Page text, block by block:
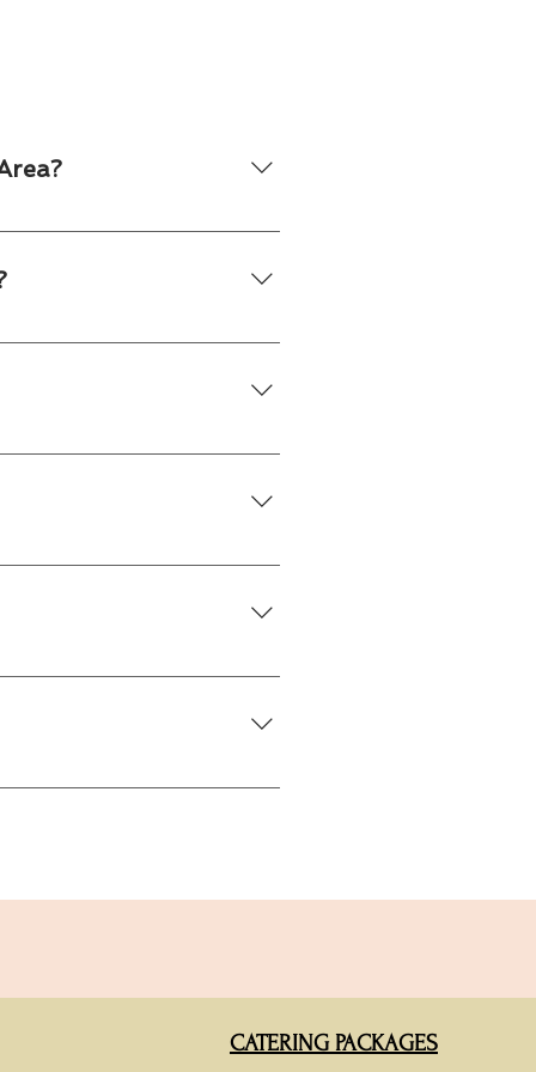
Toronto and many
logo, event branding or
manage setup, service and
a complete interactive
season when corporate event
conferences, community festivals
CATERING PACKAGES